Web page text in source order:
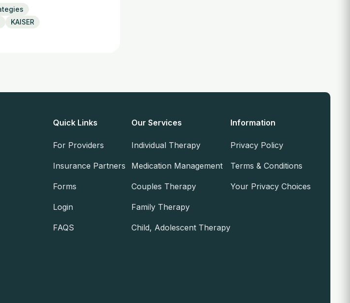
KAISER
Quick Links
For Providers
Insurance Partners
Forms
Login
FAQS
Our Services
Individual Therapy
Medication Management
Couples Therapy
Family Therapy
Child, Adolescent Therapy
Information
Privacy Policy
Terms & Conditions
Your Privacy Choices